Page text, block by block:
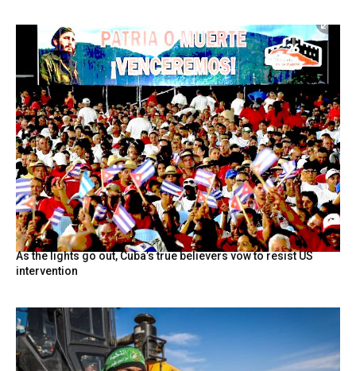
As the lights go out, Cuba’s true believers vow to resist US
intervention